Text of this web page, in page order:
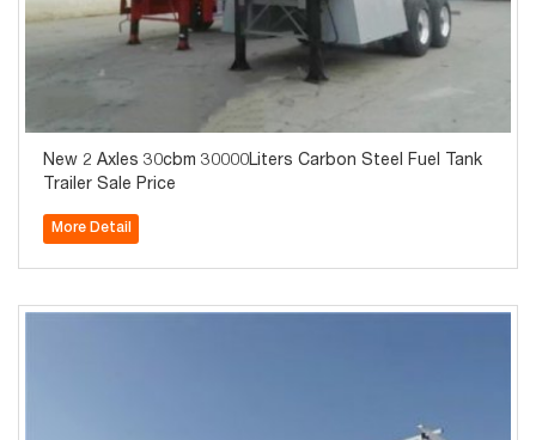
New 2 Axles 30cbm 30000Liters Carbon Steel Fuel Tank
Trailer Sale Price
More Detail